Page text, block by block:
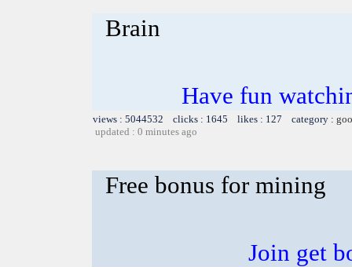
Brain
Have fun
views : 5044532 clicks : 1645 likes : 127 category :
updated : 0 minutes ago
Free bonus for mining
Join get